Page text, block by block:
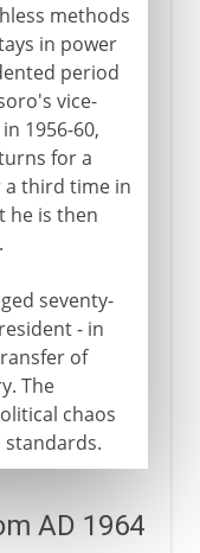
methods
in power
period
vice-
1956-60,
for a
a third time in
he is then
seventy-
- in
of
The
chaos
standards.
AD 1964